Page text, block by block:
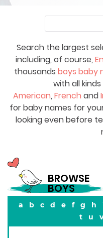
Search the largest
including, of course,
thousands boys baby
with all
American, French and
for baby names for
looking even before
BROWSE
BOYS
a b c d e f g h
t
u v